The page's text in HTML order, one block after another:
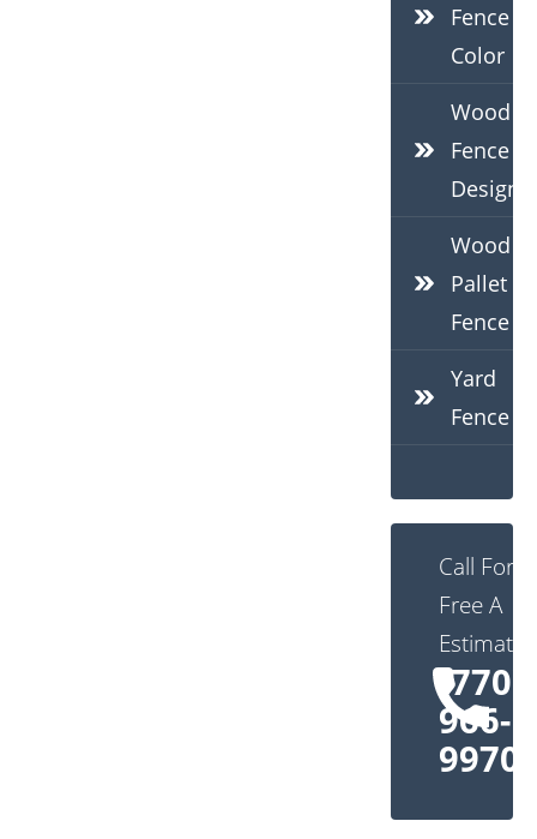
Fence
Color
Wood
Fence
Design
Wood
Pallet
Fence
Yard
Fence
Call For
Free A
Estimate:
(770)
966-
9970